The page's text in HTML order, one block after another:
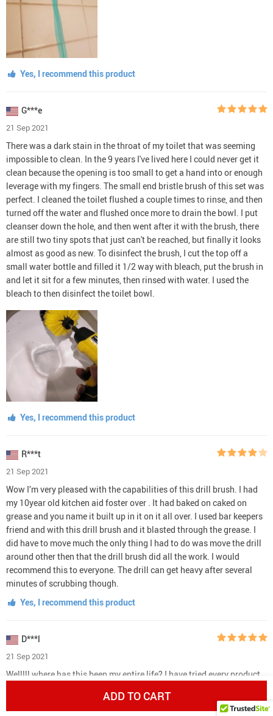
ADD TO CART
Yes, I recommend this product
G***e
21 Sep 2021
There was a dark stain in the throat of my toilet that was seeming
impossible to clean. In the 9 years I've lived here I could never get it
clean because the opening is too small to get a hand into or enough
leverage with my fingers. The small end bristle brush of this set was
perfect. I cleaned the toilet flushed a couple times to rinse, and then
turned off the water and flushed once more to drain the bowl. I put
cleanser down the hole, and then went after it with the brush, there
are still two tiny spots that just can't be reached, but finally it looks
almost as good as new. To disinfect the brush, I cut the top off a
small water bottle and filled it 1/2 way with bleach, put the brush in
and let it sit for a few minutes, then rinsed with water. I used the
bleach to then disinfect the toilet bowl.
Yes, I recommend this product
R***t
21 Sep 2021
Wow I’m very pleased with the capabilities of this drill brush. I had
my 10year old kitchen aid foster over . It had baked on caked on
grease and you name it built up in it on it all over. I used bar keepers
friend and with this drill brush and it blasted through the grease. I
did have to move much the only thing I had to do was move the drill
around other then that the drill brush did all the work. I would
recommend this to everyone. The drill can get heavy after several
minutes of scrubbing though.
Yes, I recommend this product
D***l
21 Sep 2021
Welllll where has this been my entire life? I have tried every product
the xl long attachment as well. Ordering more for other options!